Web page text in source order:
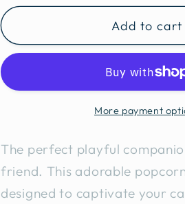
for
Cat
for
Popcorn
Cat
2pcs
Add to cart
More payment
The perfect playful
friend. This adorable
designed to captivate your